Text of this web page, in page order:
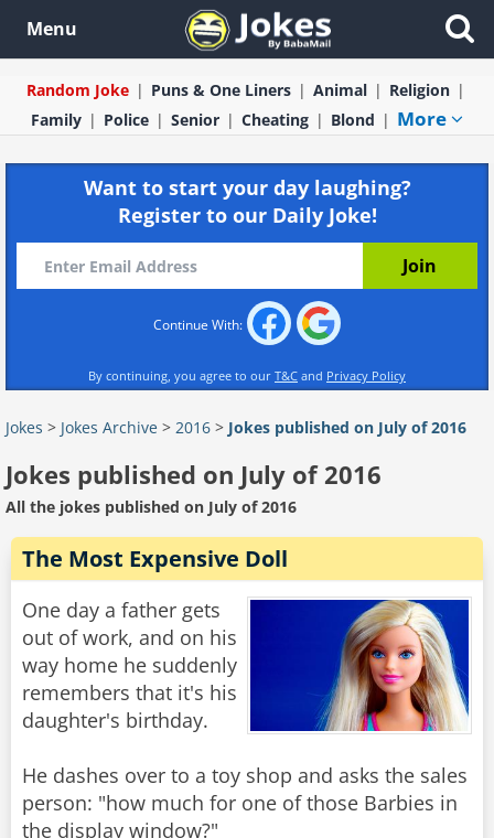
Menu
Random Joke Puns & One Liners Animal
Religion
Family
Police Senior Cheating Blond More
Want to start your day laughing?
Register to our Daily Joke!
Continue With:
By continuing, you agree to our T&C and Privacy Policy
Jokes > Jokes Archive > 2016 > Jokes published on July of 2016
Jokes published on July of 2016
All the jokes published on July of 2016
The Most Expensive Doll
One day a father gets
out of work, and on his
way home he suddenly
remembers that it's his
daughter's birthday.
He dashes over to a toy shop and asks the sales
person: "how much for one of those Barbies in
the display window?"